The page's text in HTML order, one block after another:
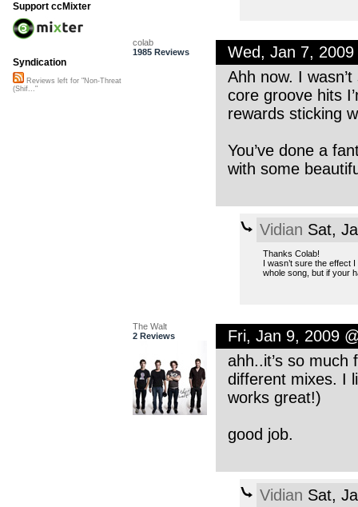
colab
1985 Reviews
Wed, Jan 7,
Ahh now. I
core groove hits
rewards sticking
You’ve done a
with some
Vidian Sat,
Thanks Colab!
I wasn’t sure the effect
whole song, but if your
The Walt
2 Reviews
Fri, Jan 9, 2009
ahh..it’s so much
different mixes. I
works great!)
good job.
Vidian Sat,
Support ccMixter
Syndication
Reviews left for "Non-Threat
(Shif..."